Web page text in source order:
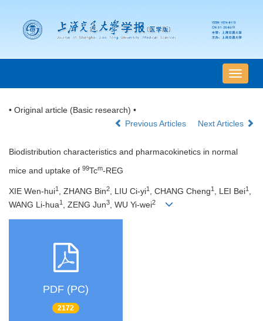
导
航
• Original article (Basic research) •
Previous Articles
Next Articles
Biodistribution characteristics and pharmacokinetics in normal
mice and uptake of 99Tcm-REG
XIE Wen-hui1 , ZHANG Bin2, LIU Ci-yi1 , CHANG Cheng1 , LEI Bei1 ,
WANG Li-hua1 , ZENG Jun3, WU Yi-wei2
PDF (PC)
2172